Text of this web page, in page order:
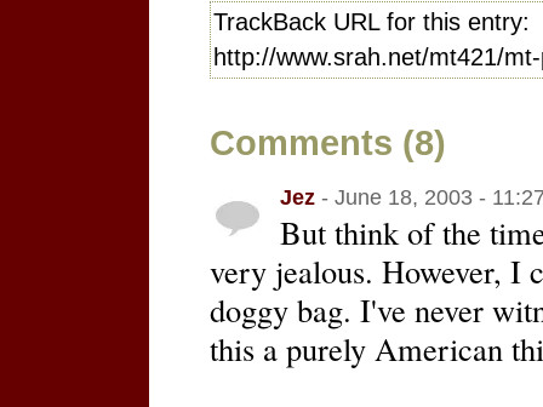
TrackBack URL for this entry:
http://www.srah.net/mt421/
Comments (8)
Jez- June 18, 2003 -
But think of the
very jealous. However, I
doggy bag. I've never
this a purely American